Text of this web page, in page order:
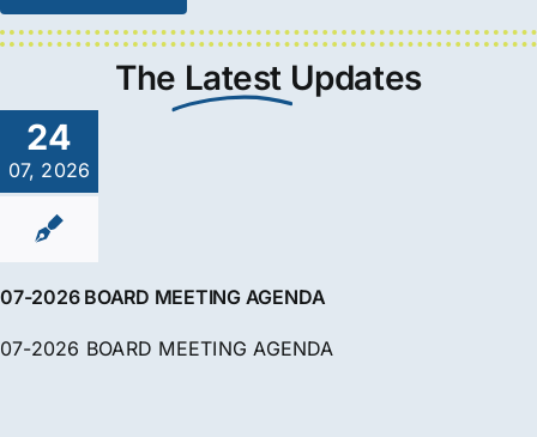
The Latest Updates
24
07, 2026
07-2026 BOARD MEETING AGENDA
07-2026 BOARD MEETING AGENDA